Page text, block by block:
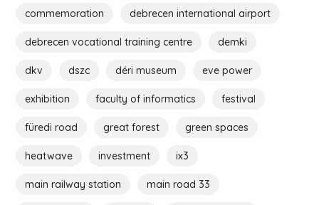
commemoration debrecen international airport
debrecen vocational training centre demki
dkv dszc déri museum eve power
exhibition faculty of informatics festival
füredi road great forest green spaces
heatwave investment ix3
main railway station main road 33